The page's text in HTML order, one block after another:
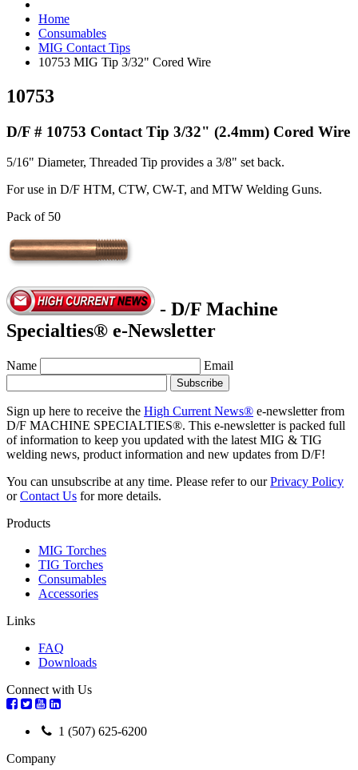
Home
Consumables
MIG Contact Tips
10753 MIG Tip 3/32" Cored Wire
10753
D/F # 10753 Contact Tip 3/32" (2.4mm) Cored Wire
5/16" Diameter, Threaded Tip provides a 3/8" set back.
For use in D/F HTM, CTW, CW-T, and MTW Welding Guns.
Pack of 50
- D/F Machine
Specialties® e-Newsletter
Name Email
Sign up here to receive the High Current News® e-newsletter from
D/F MACHINE SPECIALTIES®. This e-newsletter is packed full
of information to keep you updated with the latest MIG & TIG
welding news, product information and new updates from D/F!
You can unsubscribe at any time. Please refer to ourPrivacy Policy
orContact Us for more details.
Products
MIG Torches
TIG Torches
Consumables
Accessories
Links
FAQ
Downloads
Connect with Us
1 (507) 625-6200
Company